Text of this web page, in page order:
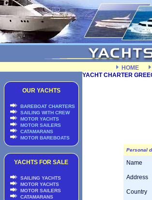
HOME
OUR YACHTS
BAREBOAT CHARTERS
SAILING WITH CREW
MOTOR YACHTS
MOTOR SAILERS
CATAMARANS
MOTOR BAREBOATS
YACHTS FOR SALE
SAILING YACHTS
MOTOR YACHTS
MOTOR SAILERS
CATAMARANS
YACHT CHARTER
Personal
Name
Address
Country